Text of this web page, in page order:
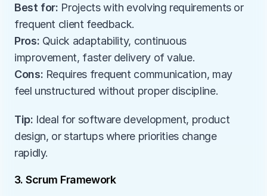
Best for: Projects with evolving requirements or
frequent client feedback.
Pros: Quick adaptability, continuous
improvement, faster delivery of value.
Cons: Requires frequent communication, may
feel unstructured without proper discipline.
Tip: Ideal for software development, product
design, or startups where priorities change
rapidly.
3. Scrum Framework